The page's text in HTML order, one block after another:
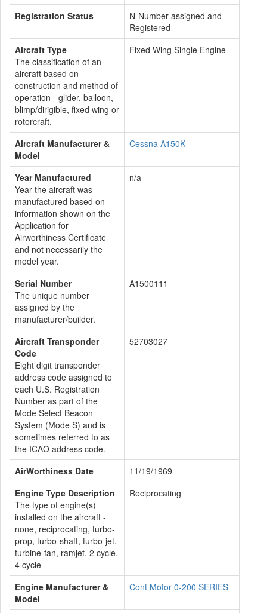
Registration Status
N-Number assigned and
Registered
Aircraft Type
The classification of an
aircraft based on
construction and method of
operation - glider, balloon,
blimp/dirigible, fixed wing or
rotorcraft.
Fixed Wing Single Engine
Aircraft Manufacturer &
Model
Cessna A150K
Year Manufactured
Year the aircraft was
manufactured based on
information shown on the
Application for
Airworthiness Certificate
and not necessarily the
model year.
n/a
Serial Number
The unique number
assigned by the
manufacturer/builder.
A1500111
Aircraft Transponder
Code
Eight digit transponder
address code assigned to
each U.S. Registration
Number as part of the
Mode Select Beacon
System (Mode S) and is
sometimes referred to as
the ICAO address code.
52703027
AirWorthiness Date
11/19/1969
Engine Type Description
The type of engine(s)
installed on the aircraft -
none, reciprocating, turbo-
prop, turbo-shaft, turbo-jet,
turbine-fan, ramjet, 2 cycle,
4 cycle
Reciprocating
Engine Manufacturer &
Model
Cont Motor 0-200 SERIES